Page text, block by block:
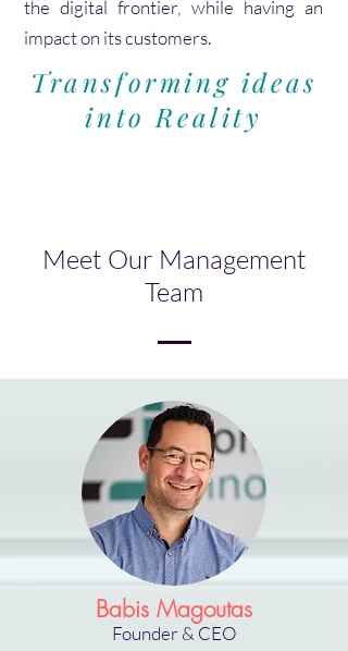
the digital frontier, while having an
impact on its customers.
Transforming ideas
into Reality
Meet Our Management
Team
Babis Magoutas
Founder& CEO